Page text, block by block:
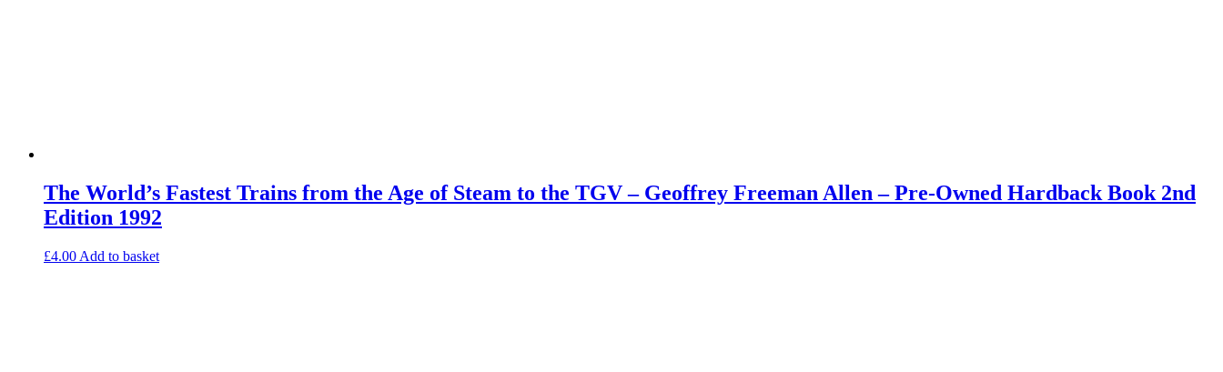
The World’s Fastest Trains from the Age of Steam to the TGV – Geoffrey Freeman Allen – Pre-Owned Hardback Book 2nd
Edition 1992
£4.00 Add to basket